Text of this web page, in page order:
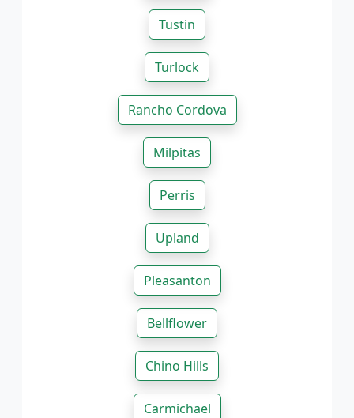
Tustin
Turlock
Rancho Cordova
Milpitas
Perris
Upland
Pleasanton
Bellflower
Chino Hills
Carmichael